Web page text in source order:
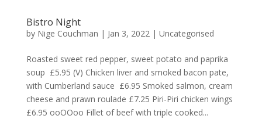
Bistro Night
by Nige Couchman | Jan 3, 2022| Uncategorised
Roasted sweet red pepper, sweet potato and paprika
soup £5.95 (V) Chicken liver and smoked bacon pate,
with Cumberland sauce £6.95 Smoked salmon, cream
cheese and prawn roulade £7.25 Piri-Piri chicken wings
£6.95 ooOOoo Fillet of beef with triple cooked...